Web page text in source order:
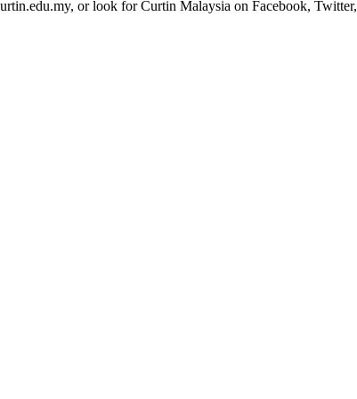
or look for Curtin Malaysia on Facebook,